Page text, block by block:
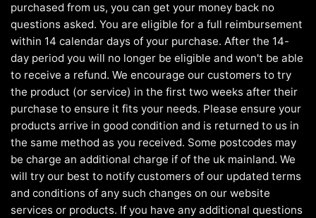
purchased from us, you can get your money back no
questions asked. You are eligible for a full reimbursement
within 14 calendar days of your purchase. After the 14-
day period you will no longer be eligible and won't be able
to receive a refund. We encourage our customers to try
the product (or service) in the first two weeks after their
purchase to ensure it fits your needs. Please ensure your
products arrive in good condition and is returned to us in
the same method as you received. Some postcodes may
be charge an additional charge if of the uk mainland. We
will try our best to notify customers of our updated terms
and conditions of any such changes on our website
services or products. If you have any additional questions